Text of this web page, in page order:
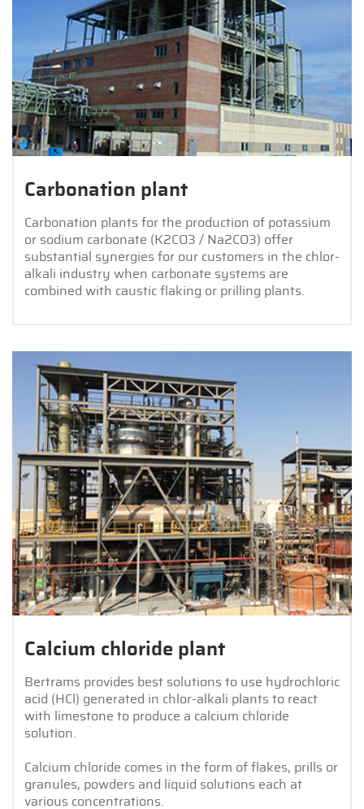
Carbonation plant
Carbonation plants for the production of potassium
or sodium carbonate (K2CO3 / Na2CO3) offer
substantial synergies for our customers in the chlor-
alkali industry when carbonate systems are
combined with caustic flaking or prilling plants.
Calcium chloride plant
Bertrams provides best solutions to use hydrochloric
acid (HCl) generated in chlor-alkali plants to react
with limestone to produce a calcium chloride
solution.
Calcium chloride comes in the form of flakes, prills or
granules, powders and liquid solutions each at
various concentrations.